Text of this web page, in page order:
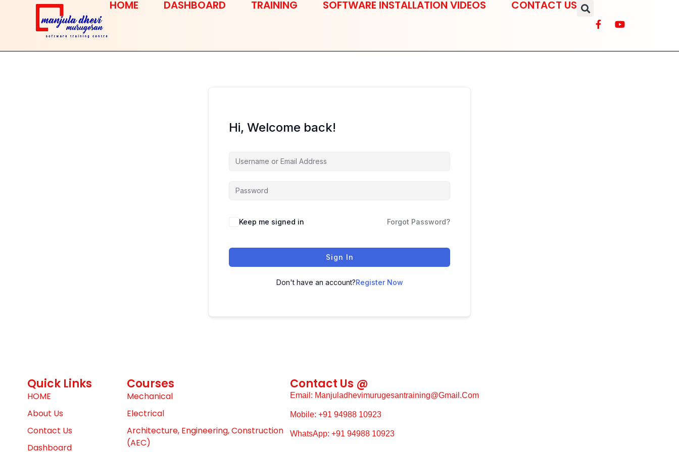
HOME DASHBOARD TRAINING SOFTWARE INSTALLATION VIDEOS CONTACT US
Hi, Welcome back!
Keep me signed in Forgot Password?
Sign In
Don't have an account?Register Now
Quick Links
HOME
About Us
Contact Us
Dashboard
Courses
Mechanical
Electrical
Architecture, Engineering, Construction
(AEC)
Contact Us @
Email: Manjuladhevimurugesantraining@gmail.com
Mobile: +91 94988 10923
WhatsApp: +91 94988 10923